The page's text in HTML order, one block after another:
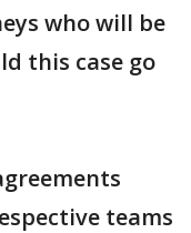
who will be
this case go
teams